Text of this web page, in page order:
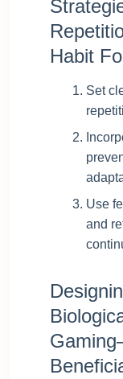
Habit
Set
Use
and